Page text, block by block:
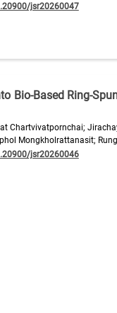
jsr20260047
Bio-Based Ring-
Chartvivatpornchai;
Mongkholrattanasit;
jsr20260046